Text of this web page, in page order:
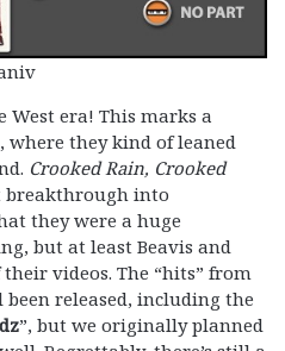
era! This marks a
they kind of leaned
Crooked Rain, Crooked
breakthrough into
they were a huge
but at least Beavis and
videos. The “hits” from
released, including the
”, but we originally planned